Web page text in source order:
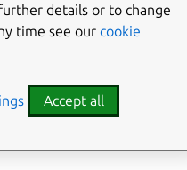
expected behavior of
interface with a
details or to change
time see our cookie
Accept all